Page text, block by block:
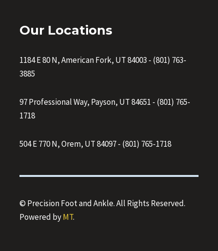
Our Locations
1184 E 80 N, American Fork, UT 84003 - (801) 763-
3885
97 Professional Way, Payson, UT 84651 - (801) 765-
1718
504 E 770 N, Orem, UT 84097- (801) 765-1718
© Precision Foot and Ankle. All Rights Reserved.
Powered byMT.